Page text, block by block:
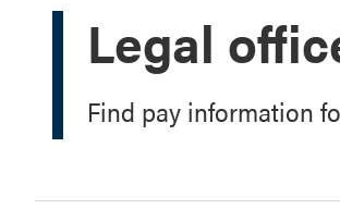
Legal
Find pay information